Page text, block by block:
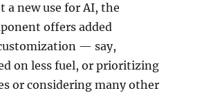
a new use for AI, the
offers added
— say,
on less fuel, or prioritizing
or considering many other